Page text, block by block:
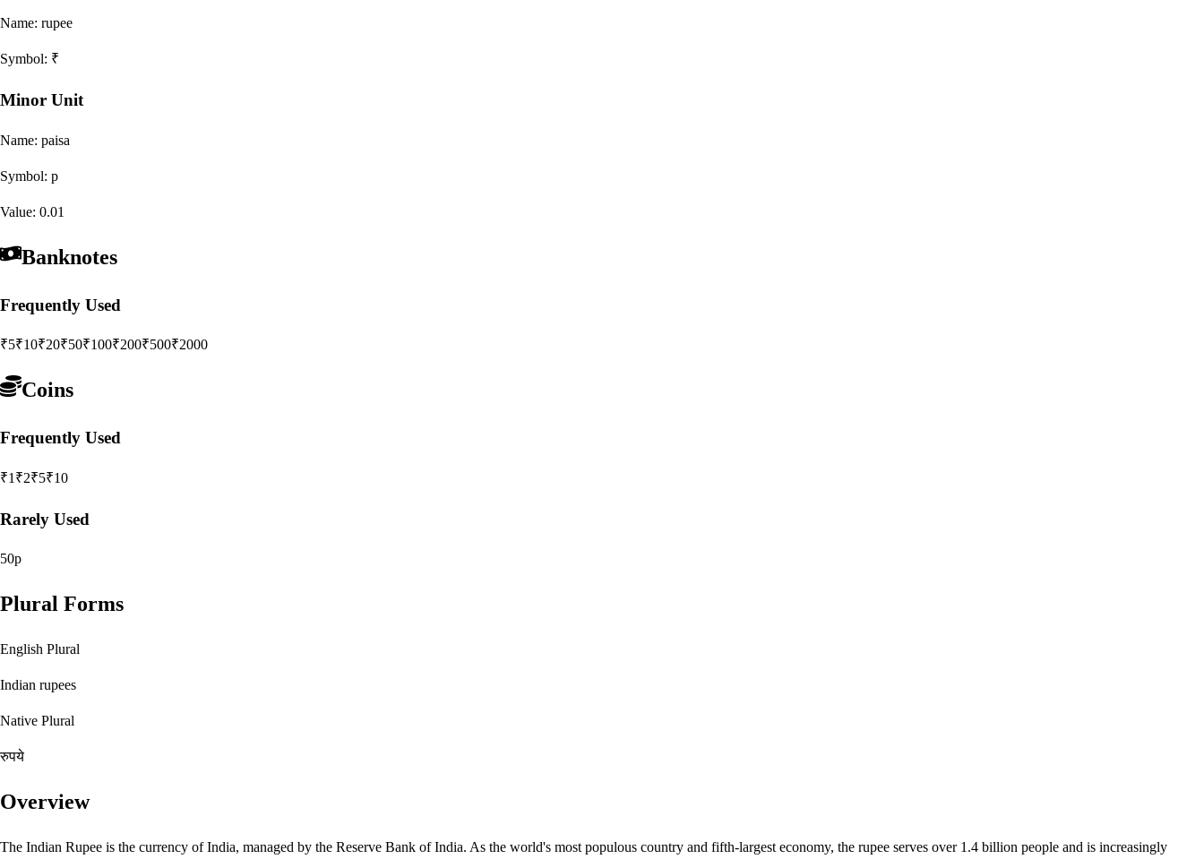
Name: rupee
Symbol: ₹
Minor Unit
Name: paisa
Symbol: p
Value: 0.01
Banknotes
Frequently Used
₹5₹10₹20₹50₹100₹200₹500₹2000
Coins
Frequently Used
₹1 ₹2₹5₹10
Rarely Used
50p
Plural Forms
English Plural
Indian rupees
Native Plural
रुपये
Overview
The Indian Rupee is the currency of India, managed by the Reserve Bank of India. As the world's most populous country and fifth-largest economy, the rupee serves over 1.4 billion people and is increasingly